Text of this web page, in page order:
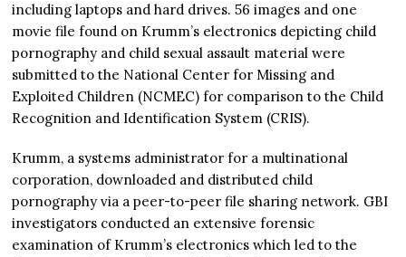
including laptops and hard drives. 56 images and one
movie file found on Krumm’s electronics depicting child
pornography and child sexual assault material were
submitted to the National Center for Missing and
Exploited Children (NCMEC) for comparison to the Child
Recognition and Identification System (CRIS).
Krumm, a systems administrator for a multinational
corporation, downloaded and distributed child
pornography via a peer-to-peer file sharing network. GBI
investigators conducted an extensive forensic
examination of Krumm’s electronics which led to the